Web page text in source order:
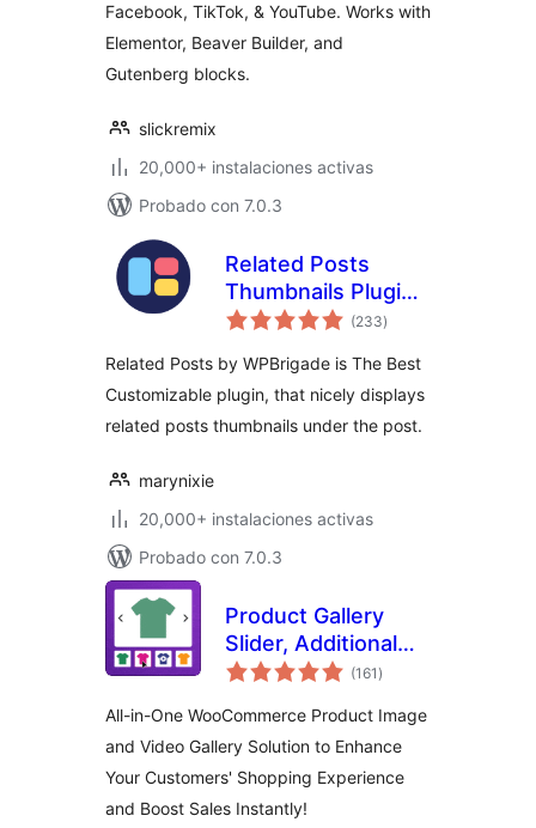
Facebook, TikTok, & YouTube. Works with
Elementor, Beaver Builder, and
Gutenberg blocks.
slickremix
20,000+ instalaciones activas
Probado con 7.0.3
Related Posts
Thumbnails Plugin
para WordPress
(233total
de
)
Related Posts by WPBrigade is The Best
Customizable plugin, that nicely displays
related posts thumbnails under the post.
marynixie
20,000+ instalaciones activas
Probado con 7.0.3
Product Gallery
Slider, Additional
Variation Images,
Product Image
Zoom and Lightbox
for WooCommerce
– Reno Product
(161 total
de
)
All-in-One WooCommerce Product Image
and Video Gallery Solution to Enhance
Your Customers' Shopping Experience
and Boost Sales Instantly!